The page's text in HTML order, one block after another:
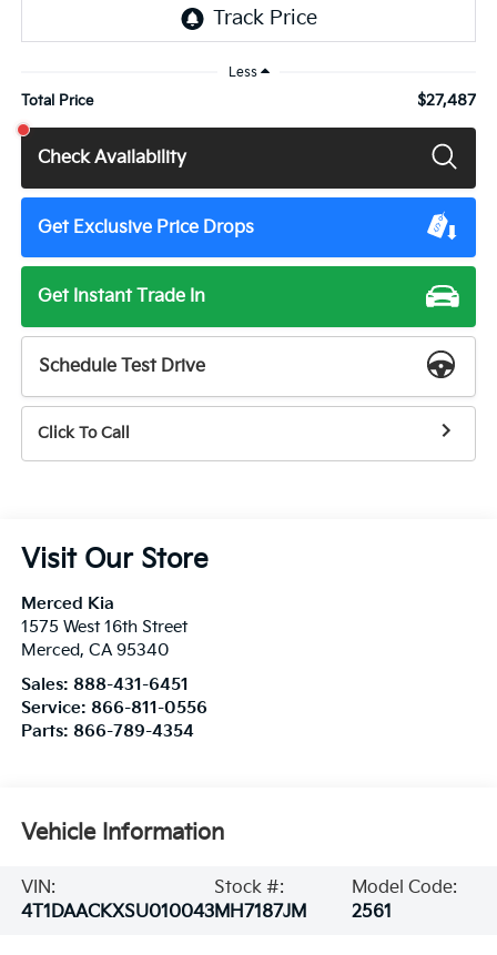
Less
Total Price $27,487
Check Availability
Get Exclusive Price Drops
Get Instant Trade In
Schedule Test Drive
Click To Call
Visit Our Store
Merced Kia
1575 West 16th Street
Merced, CA 95340
Sales: 888-431-6451
Service: 866-811-0556
Parts: 866-789-4354
Vehicle Information
VIN:
4T1DAACKXSU010043
Stock #:
MH7187JM
Model Code:
2561